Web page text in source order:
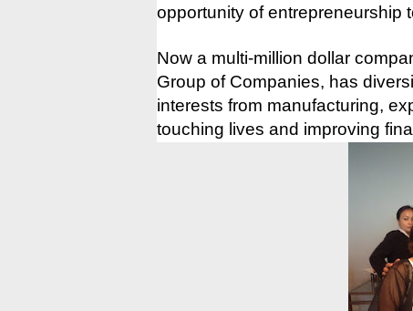
opportunity of entrepreneurship
Now a multi-million dollar
Group of Companies, has
interests from manufacturing,
touching lives and improving